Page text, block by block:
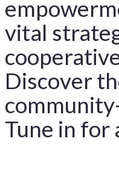
vital
Discover
Tune in for